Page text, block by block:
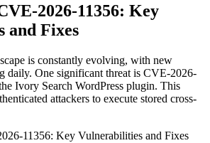
2026-11356: Key
and Fixes
is constantly evolving, with new
daily. One significant threat is CVE-2026-
Ivory Search WordPress plugin. This
attackers to execute stored cross-